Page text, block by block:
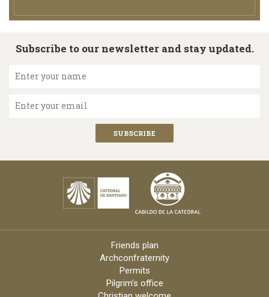
Subscribe to our newsletter and stay updated.
Enter your name
Enter your email
Friends plan
Archconfraternity
Permits
Pilgrim’s office